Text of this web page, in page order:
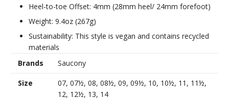
Heel-to-toe Offset: 4mm (28mm heel/ 24mm forefoot)
Weight: 9.4oz (267g)
Sustainability: This style is vegan and contains recycled
materials
Brands
Saucony
Size
07, 07½, 08, 08½, 09, 09½, 10, 10½, 11, 11½,
12, 12½, 13, 14